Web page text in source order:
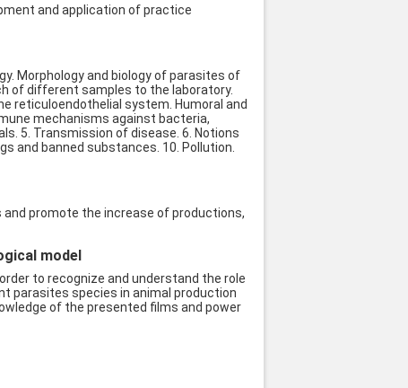
and application of practice
Morphology and biology of parasites of
of different samples to the laboratory.
reticuloendothelial system. Humoral and
mechanisms against bacteria,
5. Transmission of disease. 6. Notions
and banned substances. 10. Pollution.
promote the increase of productions,
model
to recognize and understand the role
parasites species in animal production
of the presented films and power